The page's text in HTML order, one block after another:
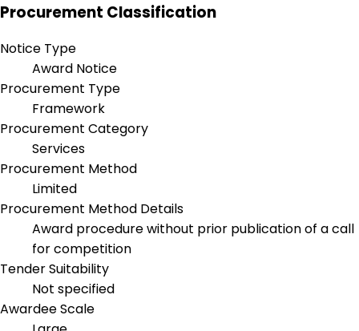
Procurement Classification
Notice Type
Award Notice
Procurement Type
Framework
Procurement Category
Services
Procurement Method
Limited
Procurement Method Details
Award procedure without prior publication of a call
for competition
Tender Suitability
Not specified
Awardee Scale